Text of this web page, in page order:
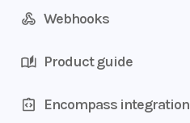
Webhooks
Product guide
Encompass integration